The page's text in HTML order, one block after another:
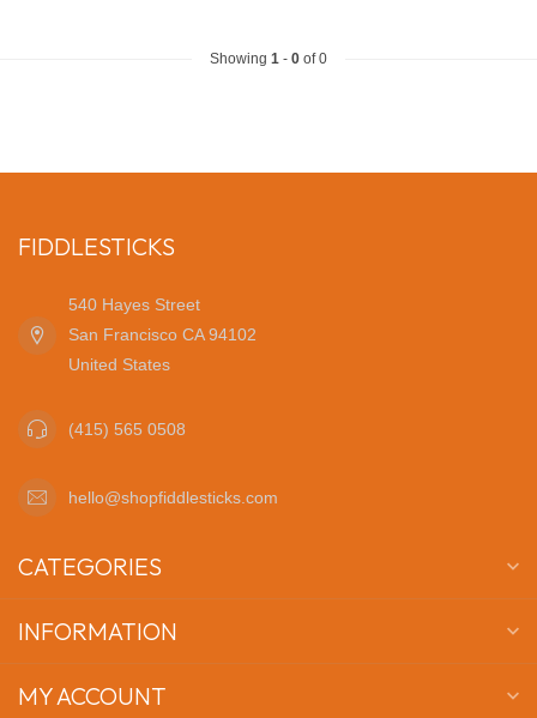
Showing 1 - 0 of 0
FIDDLESTICKS
540 Hayes Street
San Francisco CA 94102
United States
(415) 565 0508
hello@shopfiddlesticks.com
CATEGORIES
INFORMATION
MY ACCOUNT